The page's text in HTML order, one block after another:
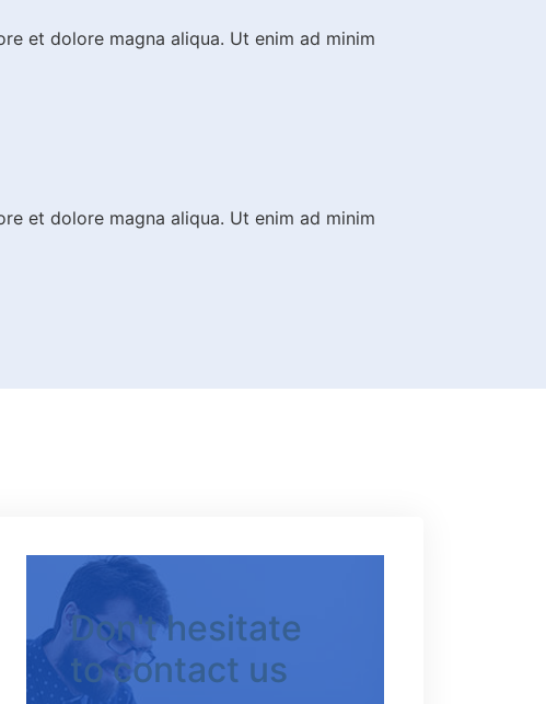
et dolore magna aliqua. Ut enim ad minim
et dolore magna aliqua. Ut enim ad minim
Don't hesitate
to contact us